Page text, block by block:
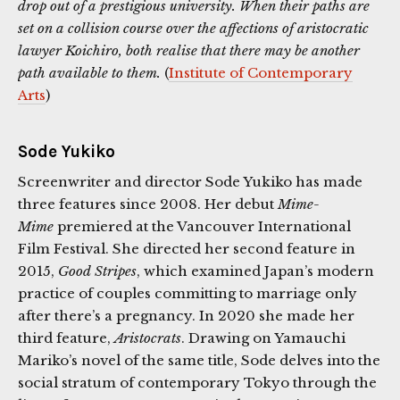
drop out of a prestigious university. When their paths are
set on a collision course over the affections of aristocratic
lawyer Koichiro, both realise that there may be another
path available to them. (Institute of Contemporary
Arts)
Sode Yukiko
Screenwriter and director Sode Yukiko has made
three features since 2008. Her debut Mime-
Mime premiered at the Vancouver International
Film Festival. She directed her second feature in
2015, Good Stripes, which examined Japan’s modern
practice of couples committing to marriage only
after there’s a pregnancy. In 2020 she made her
third feature, Aristocrats. Drawing on Yamauchi
Mariko’s novel of the same title, Sode delves into the
social stratum of contemporary Tokyo through the